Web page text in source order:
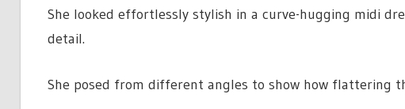
She looked effortlessly stylish in a curve-hugging midi
detail.
She posed from different angles to show how flattering